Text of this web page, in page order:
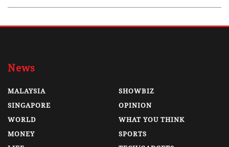
News
MALAYSIA
SINGAPORE
WORLD
MONEY
SHOWBIZ
OPINION
WHAT YOU THINK
SPORTS